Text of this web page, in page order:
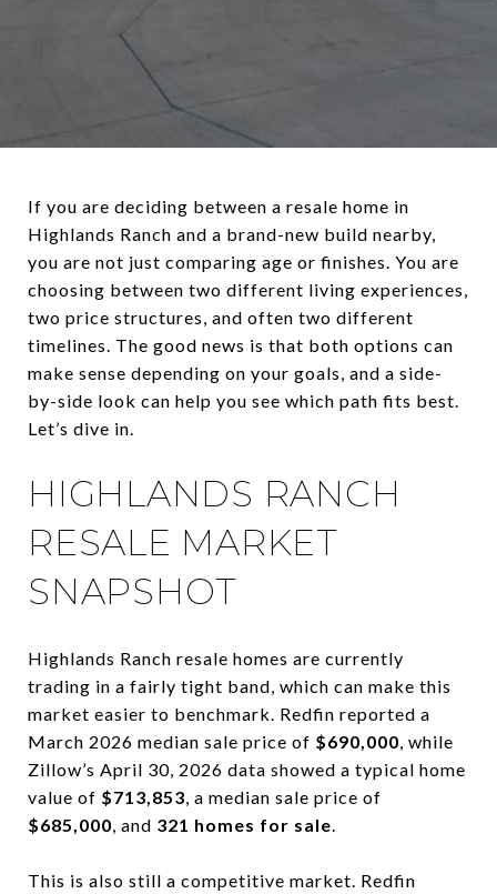
If you are deciding between a resale home in
Highlands Ranch and a brand-new build nearby,
you are not just comparing age or finishes. You are
choosing between two different living experiences,
two price structures, and often two different
timelines. The good news is that both options can
make sense depending on your goals, and a side-
by-side look can help you see which path fits best.
Let’s dive in.
HIGHLANDS RANCH
RESALE MARKET
SNAPSHOT
Highlands Ranch resale homes are currently
trading in a fairly tight band, which can make this
market easier to benchmark. Redfin reported a
March 2026 median sale price of $690,000, while
Zillow’s April 30, 2026 data showed a typical home
value of $713,853, a median sale price of
$685,000, and 321 homes for sale.
This is also still a competitive market. Redfin